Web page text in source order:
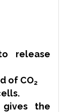
release
of CO2
the